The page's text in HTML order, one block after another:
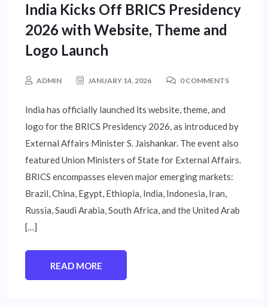
India Kicks Off BRICS Presidency
2026 with Website, Theme and
Logo Launch
ADMIN JANUARY 14, 2026 0 COMMENTS
India has officially launched its website, theme, and
logo for the BRICS Presidency 2026, as introduced by
External Affairs Minister S. Jaishankar. The event also
featured Union Ministers of State for External Affairs.
BRICS encompasses eleven major emerging markets:
Brazil, China, Egypt, Ethiopia, India, Indonesia, Iran,
Russia, Saudi Arabia, South Africa, and the United Arab
[…]
READ MORE